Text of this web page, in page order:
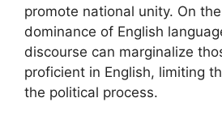
promote national unity. On
dominance of English
discourse can marginalize
proficient in English, limiting
the political process.